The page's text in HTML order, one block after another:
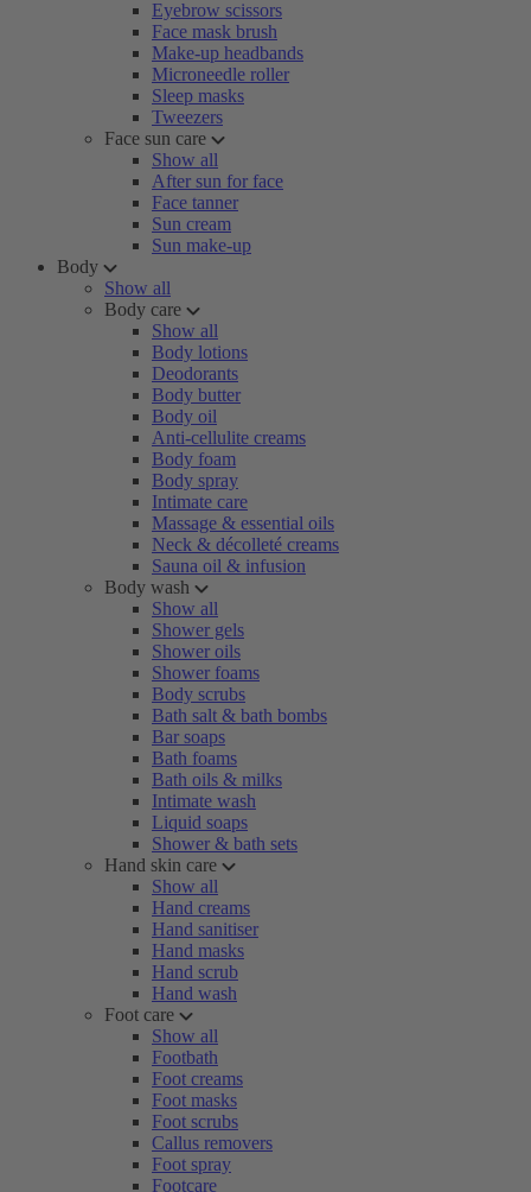
Eyebrow scissors
Face mask brush
Make-up headbands
Microneedle roller
Sleep masks
Tweezers
Face sun care
Show all
After sun for face
Face tanner
Sun cream
Sun make-up
Body
Show all
Body care
Show all
Body lotions
Deodorants
Body butter
Body oil
Anti-cellulite creams
Body foam
Body spray
Intimate care
Massage & essential oils
Neck & décolleté creams
Sauna oil & infusion
Body wash
Show all
Shower gels
Shower oils
Shower foams
Body scrubs
Bath salt & bath bombs
Bar soaps
Bath foams
Bath oils & milks
Intimate wash
Liquid soaps
Shower & bath sets
Hand skin care
Show all
Hand creams
Hand sanitiser
Hand masks
Hand scrub
Hand wash
Foot care
Show all
Footbath
Foot creams
Foot masks
Foot scrubs
Callus removers
Foot spray
Footcare